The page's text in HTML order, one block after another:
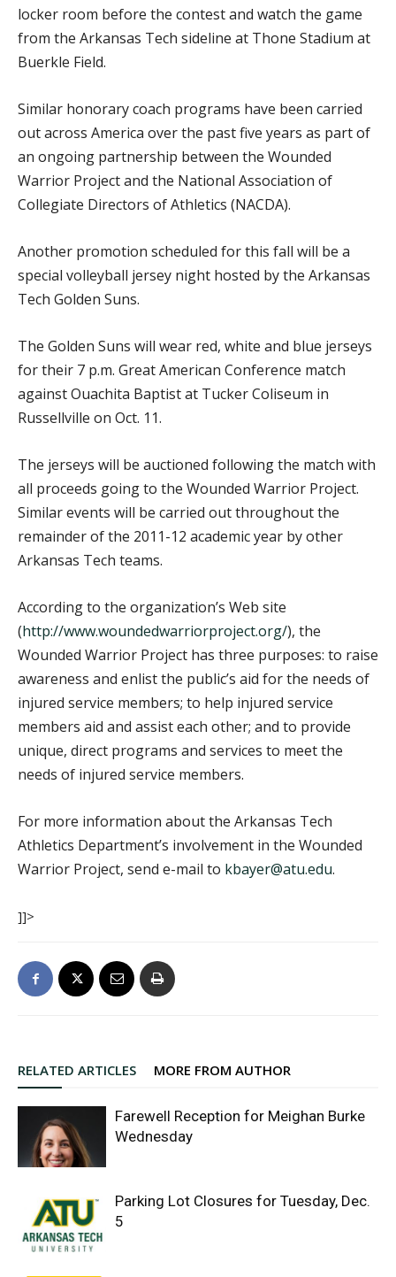
locker room before the contest and watch the game
from the Arkansas Tech sideline at Thone Stadium at
Buerkle Field.
Similar honorary coach programs have been carried
out across America over the past five years as part of
an ongoing partnership between the Wounded
Warrior Project and the National Association of
Collegiate Directors of Athletics (NACDA).
Another promotion scheduled for this fall will be a
special volleyball jersey night hosted by the Arkansas
Tech Golden Suns.
The Golden Suns will wear red, white and blue jerseys
for their 7 p.m. Great American Conference match
against Ouachita Baptist at Tucker Coliseum in
Russellville on Oct. 11.
The jerseys will be auctioned following the match with
all proceeds going to the Wounded Warrior Project.
Similar events will be carried out throughout the
remainder of the 2011-12 academic year by other
Arkansas Tech teams.
According to the organization’s Web site
(http://www.woundedwarriorproject.org/), the
Wounded Warrior Project has three purposes: to raise
awareness and enlist the public’s aid for the needs of
injured service members; to help injured service
members aid and assist each other; and to provide
unique, direct programs and services to meet the
needs of injured service members.
For more information about the Arkansas Tech
Athletics Department’s involvement in the Wounded
Warrior Project, send e-mail to kbayer@atu.edu.
]]>
RELATED ARTICLES MORE FROM AUTHOR
Farewell Reception for Meighan Burke
Wednesday
Parking Lot Closures for Tuesday, Dec.
5